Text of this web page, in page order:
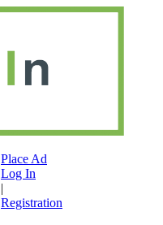
Place Ad
Log In
|
Registration